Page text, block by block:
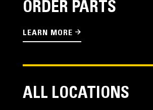
ORDER PARTS
LEARN MORE
ALL LOCATIONS